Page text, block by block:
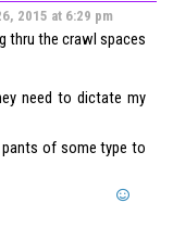
2015 at 6:29 pm
thru the crawl spaces
need to dictate my
of some type to